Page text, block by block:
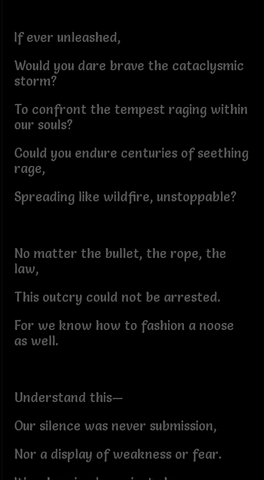
If ever unleashed,
Would you dare brave the cataclysmic
storm?
To confront the tempest raging within
our souls?
Could you endure centuries of seething
rage,
Spreading like wildfire, unstoppable?
No matter the bullet, the rope, the
law,
This outcry could not be arrested.
For we know how to fashion a noose
as well.
Understand this—
Our silence was never submission,
Nor a display of weakness or fear.